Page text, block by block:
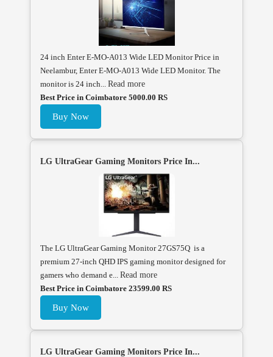
24 inch Enter E-MO-A013 Wide LED Monitor Price in
Neelambur, Enter E-MO-A013 Wide LED Monitor. The
monitor is 24 inch... Read more
Best Price in Coimbatore 5000.00 RS
Buy Now
LG UltraGear Gaming Monitors Price In...
The LG UltraGear Gaming Monitor 27GS75Q is a
premium 27-inch QHD IPS gaming monitor designed for
gamers who demand e... Read more
Best Price in Coimbatore 23599.00 RS
Buy Now
LG UltraGear Gaming Monitors Price In...